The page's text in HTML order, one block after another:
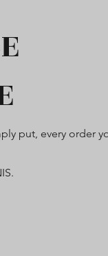
put, every order